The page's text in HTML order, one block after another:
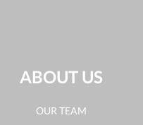
ABOUT US
OUR TEAM